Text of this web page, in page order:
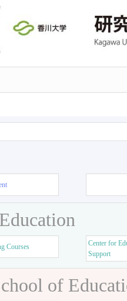
Courses
Center for
Support
of